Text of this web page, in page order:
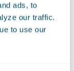
ads, to
our traffic.
to use our
cash